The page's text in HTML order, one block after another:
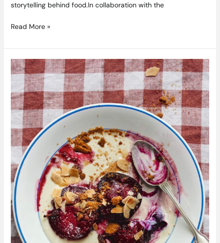
storytelling behind food.In collaboration with the
Read More »
Brown
Sugar
Custard
Recipe
with
Biscuit
Crumb
From
Make
More
With
Less
By
Kitty
Coles